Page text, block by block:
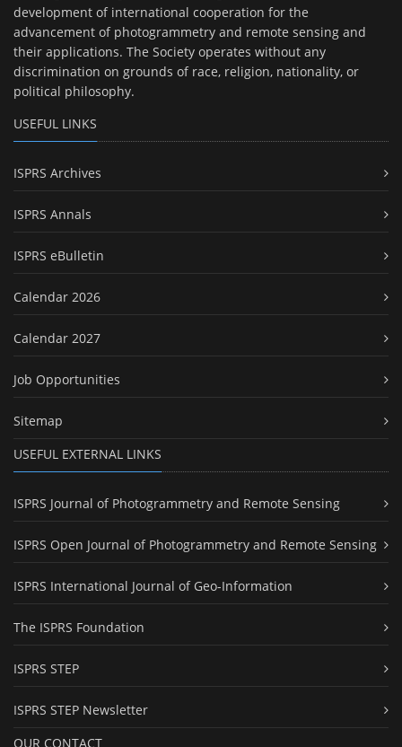
development of international cooperation for the
advancement of photogrammetry and remote sensing and
their applications. The Society operates without any
discrimination on grounds of race, religion, nationality, or
political philosophy.
USEFUL LINKS
ISPRS Archives
ISPRS Annals
ISPRS eBulletin
Calendar 2026
Calendar 2027
Job Opportunities
Sitemap
USEFUL EXTERNAL LINKS
ISPRS Journal of Photogrammetry and Remote Sensing
ISPRS Open Journal of Photogrammetry and Remote Sensing
ISPRS International Journal of Geo-Information
The ISPRS Foundation
ISPRS STEP
ISPRS STEP Newsletter
OUR CONTACT